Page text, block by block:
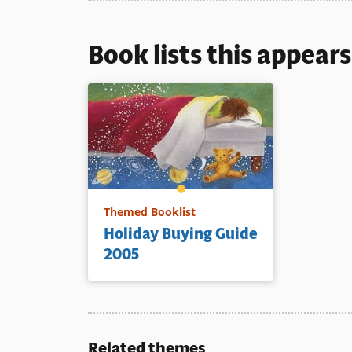
Book lists this
Themed Booklist
Holiday Buying Guide
2005